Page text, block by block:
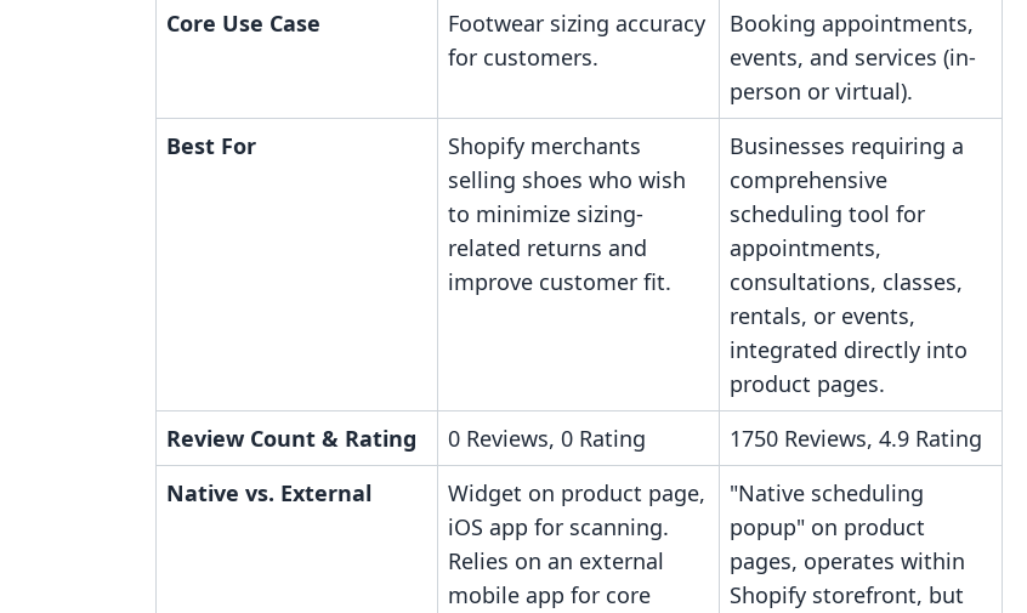
Core Use Case
Footwear sizing accuracy
for customers.
Booking appointments,
events, and services (in-
person or virtual).
Best For
Shopify merchants
selling shoes who wish
to minimize sizing-
related returns and
improve customer fit.
Businesses requiring a
comprehensive
scheduling tool for
appointments,
consultations, classes,
rentals, or events,
integrated directly into
product pages.
Review Count & Rating
0 Reviews, 0 Rating
1750 Reviews, 4.9 Rating
Native vs. External
Widget on product page,
iOS app for scanning.
Relies on an external
mobile app for core
"Native scheduling
popup" on product
pages, operates within
Shopify storefront, but